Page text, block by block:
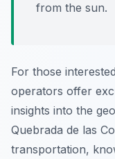
from the sun.
For those
operators offer
insights into the
Quebrada de las
transportation,